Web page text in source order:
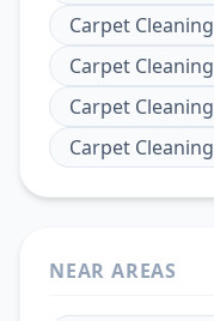
Carpet Cleaning
Carpet Cleaning
Carpet Cleaning
Carpet Cleaning
NEAR AREAS